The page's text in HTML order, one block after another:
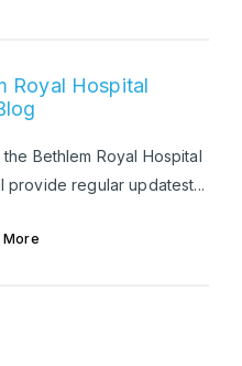
Royal Hospital
Bethlem Royal Hospital
provide regular updatest...
More